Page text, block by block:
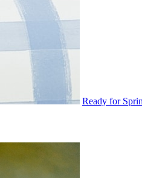
Ready for